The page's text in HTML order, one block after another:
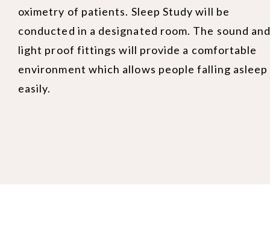
oximetry of patients. Sleep Study will be
conducted in a designated room. The sound
light proof fittings will provide a comfortable
environment which allows people falling asleep
easily.